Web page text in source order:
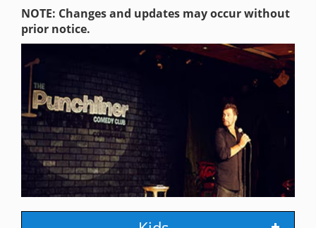
NOTE: Changes and updates may occur without
prior notice.